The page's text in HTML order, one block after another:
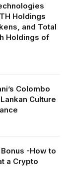
Holdings
and Total
Holdings of
Colombo
Culture
-How to
a Crypto